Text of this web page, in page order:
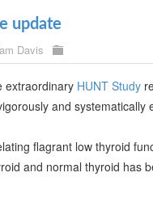
update
Davis
extraordinary HUNT Study
and
flagrant low thyroid
and normal thyroid has